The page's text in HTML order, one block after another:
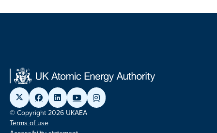
© Copyright 2026 UKAEA
Terms of use